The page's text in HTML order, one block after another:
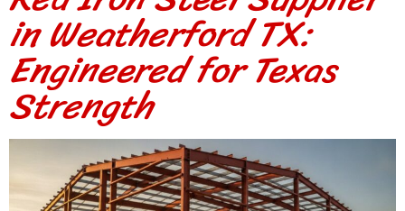
in Weatherford TX:
Engineered for Texas
Strength